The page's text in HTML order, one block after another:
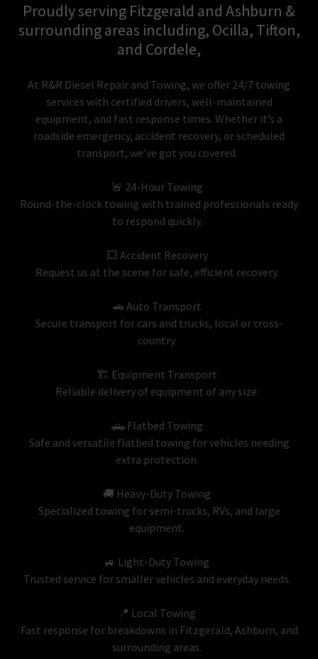
Proudly serving Fitzgerald and Ashburn &
surrounding areas including, Ocilla, Tifton,
and Cordele,
At R&R Diesel Repair and Towing, we offer 24/7 towing
services with certified drivers, well-maintained
equipment, and fast response times. Whether it’s a
roadside emergency, accident recovery, or scheduled
transport, we’ve got you covered.
🚨 24-Hour Towing
Round-the-clock towing with trained professionals ready
to respond quickly.
💥 Accident Recovery
Request us at the scene for safe, efficient recovery.
🚗 Auto Transport
Secure transport for cars and trucks, local or cross-
country.
🏗 Equipment Transport
Reliable delivery of equipment of any size.
🛻 Flatbed Towing
Safe and versatile flatbed towing for vehicles needing
extra protection.
🚚 Heavy-Duty Towing
Specialized towing for semi-trucks, RVs, and large
equipment.
🚙 Light-Duty Towing
Trusted service for smaller vehicles and everyday needs.
📍 Local Towing
Fast response for breakdowns in Fitzgerald, Ashburn, and
surrounding areas.